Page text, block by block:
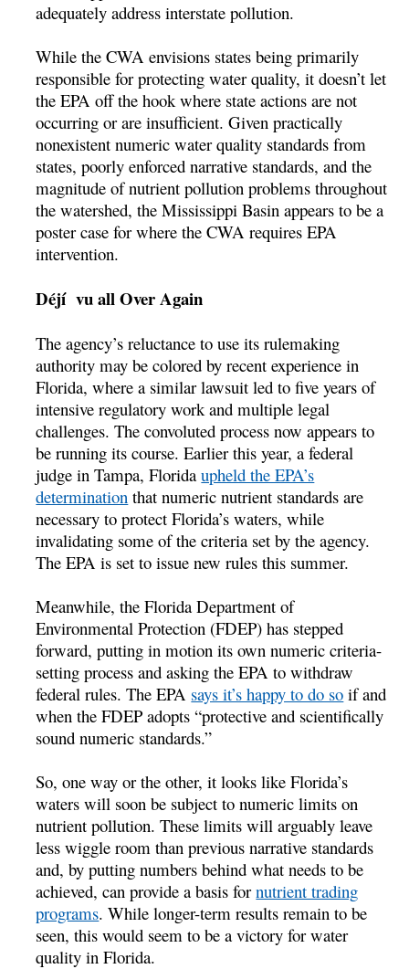
adequately address interstate pollution.
While the CWA envisions states being primarily
responsible for protecting water quality, it doesn’t let
the EPA off the hook where state actions are not
occurring or are insufficient. Given practically
nonexistent numeric water quality standards from
states, poorly enforced narrative standards, and the
magnitude of nutrient pollution problems throughout
the watershed, the Mississippi Basin appears to be a
poster case for where the CWA requires EPA
intervention.
Déjí vu all Over Again
The agency’s reluctance to use its rulemaking
authority may be colored by recent experience in
Florida, where a similar lawsuit led to five years of
intensive regulatory work and multiple legal
challenges. The convoluted process now appears to
be running its course. Earlier this year, a federal
judge in Tampa, Floridaupheld the EPA’s
determination that numeric nutrient standards are
necessary to protect Florida’s waters, while
invalidating some of the criteria set by the agency.
The EPA is set to issue new rules this summer.
Meanwhile, the Florida Department of
Environmental Protection (FDEP) has stepped
forward, putting in motion its own numeric criteria-
setting process and asking the EPA to withdraw
federal rules. The EPA says it’s happy to do so if and
when the FDEP adopts “protective and scientifically
sound numeric standards.”
So, one way or the other, it looks like Florida’s
waters will soon be subject to numeric limits on
nutrient pollution. These limits will arguably leave
less wiggle room than previous narrative standards
and, by putting numbers behind what needs to be
achieved, can provide a basis fornutrient trading
programs. While longer-term results remain to be
seen, this would seem to be a victory for water
quality in Florida.